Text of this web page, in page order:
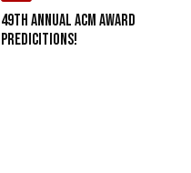
49th Annual ACM Award
Predicitions!